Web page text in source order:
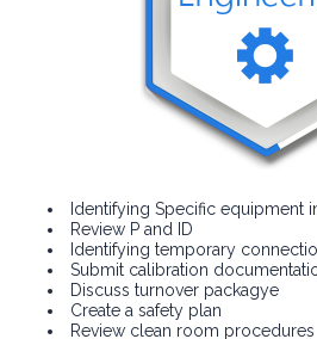
Identifying Specific equipment
Review P and ID
Identifying temporary
Submit calibration
Discuss turnover packagye
Create a safety plan
Review clean room procedures